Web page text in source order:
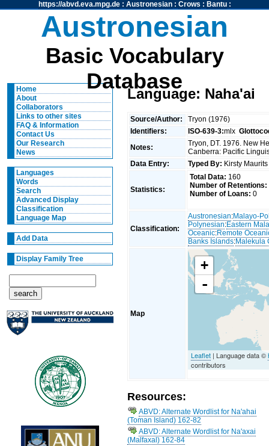
https://abvd.eva.mpg.de: Austronesian: Crows : Bantu:
Austronesian
Basic Vocabulary
Database
Home
About
Collaborators
Links to other sites
FAQ & Information
Contact Us
Our Research
News
Languages
Words
Search
Advanced Display
Classification
Language Map
Add Data
Display Family Tree
Language: Naha'ai
Source/Author:
Tryon (1976)
Identifiers:
ISO-639-3:mlx
Notes:
Tryon, DT. 1976. New
Canberra: Pacific
Data Entry:
Typed By: Kirsty
Statistics:
Total Data: 160
Number of Retentions:
Number of Loans: 0
Classification:
Austronesian:Malayo-
Polynesian:Eastern
Oceanic:Remote
Banks Islands:Malekula
Map
+
-
Leaflet | Language data ©
contributors
Resources:
ABVD: Alternate Wordlist for Na'ahai
(Toman Island) 162-82
ABVD: Alternate Wordlist for Na'axai
(Malfaxal) 162-84